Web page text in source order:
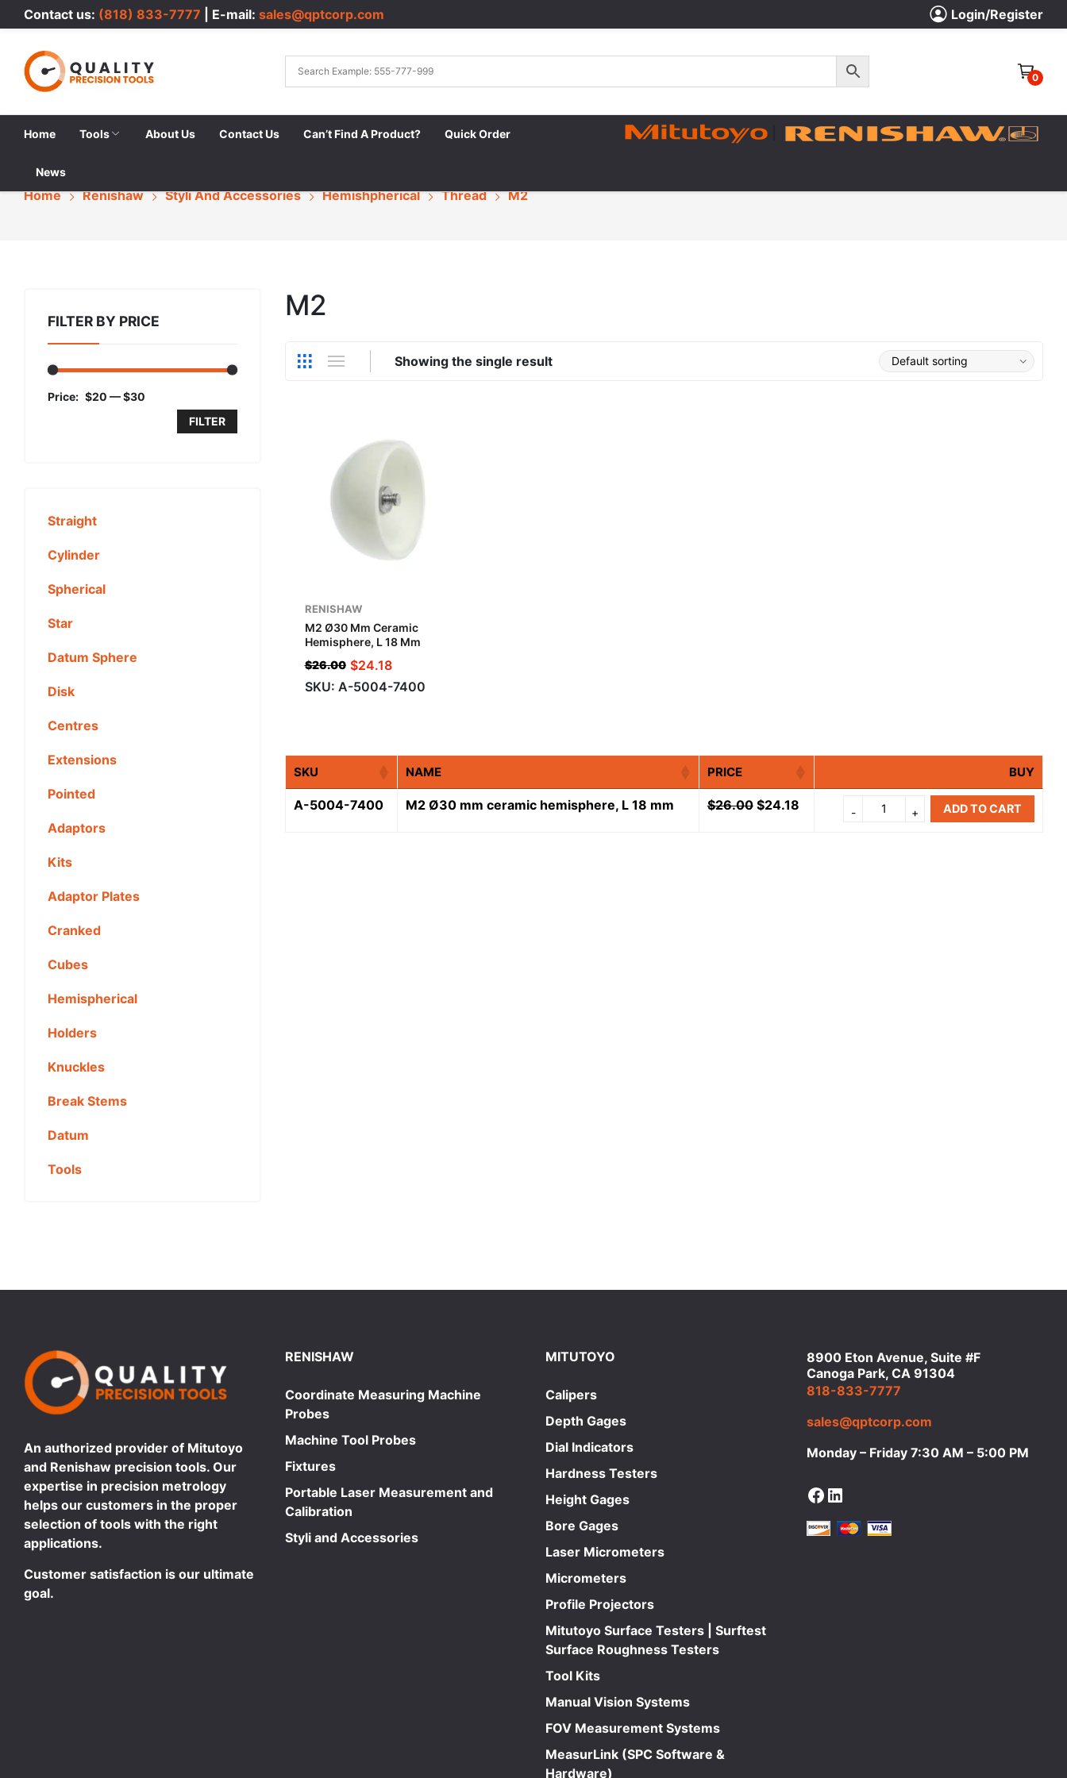
Contact us: (818) 833-7777 | E-mail: sales@qptcorp.com Login/Register
0
Home Tools About Us Contact Us Can’t Find A Product? Quick Order
News
|
Home Renishaw Styli And Accessories Hemishpherical Thread M2
M2
Showing the single result
RENISHAW
M2 Ø30 Mm Ceramic
Hemisphere, L 18 Mm
$26.00 $24.18
SKU: A-5004-7400
SKU NAME PRICE BUY
A-5004-7400 M2 Ø30 mm ceramic hemisphere, L 18 mm $26.00 $24.18 ADD TO CART
FILTER BY PRICE
Price: $20 —$30
FILTER
Straight
Cylinder
Spherical
Star
Datum Sphere
Disk
Centres
Extensions
Pointed
Adaptors
Kits
Adaptor Plates
Cranked
Cubes
Hemispherical
Holders
Knuckles
Break Stems
Datum
Tools
An authorized provider of Mitutoyo
and Renishaw precision tools. Our
expertise in precision metrology
helps our customers in the proper
selection of tools with the right
applications.
Customer satisfaction is our ultimate
goal.
RENISHAW
Coordinate Measuring Machine
Probes
Machine Tool Probes
Fixtures
Portable Laser Measurement and
Calibration
Styli and Accessories
MITUTOYO
Calipers
Depth Gages
Dial Indicators
Hardness Testers
Height Gages
Bore Gages
Laser Micrometers
Micrometers
Profile Projectors
Mitutoyo Surface Testers | Surftest
Surface Roughness Testers
Tool Kits
Manual Vision Systems
FOV Measurement Systems
MeasurLink (SPC Software &
Hardware)
8900 Eton Avenue, Suite #F
Canoga Park, CA 91304
818-833-7777
sales@qptcorp.com
Monday – Friday 7:30 AM – 5:00 PM
Facebook
LinkedIn